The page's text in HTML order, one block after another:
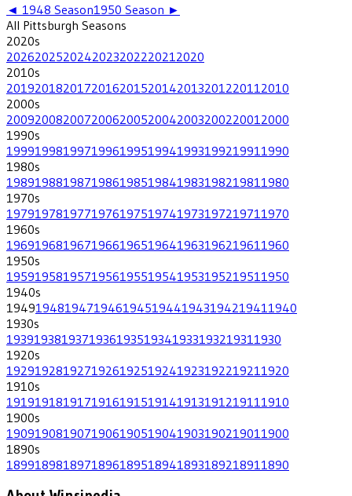
◄ 1948 Season1950 Season ►
All Pittsburgh Seasons
2020s
202620252024202320222021 2020
2010s
201920182017201620152014201320122011 2010
2000s
200920082007200620052004200320022001 2000
1990s
199919981997199619951994199319921991 1990
1980s
198919881987198619851984198319821981 1980
1970s
197919781977197619751974197319721971 1970
1960s
196919681967196619651964196319621961 1960
1950s
195919581957195619551954195319521951 1950
1940s
194919481947194619451944194319421941 1940
1930s
193919381937193619351934193319321931 1930
1920s
192919281927192619251924192319221921 1920
1910s
191919181917191619151914191319121911 1910
1900s
190919081907190619051904190319021901 1900
1890s
189918981897189618951894189318921891 1890